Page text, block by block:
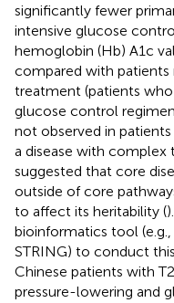
significantly fewer
intensive glucose
hemoglobin (Hb) A1c
compared with patients
treatment (patients
glucose control
not observed in
a disease with complex
suggested that core
outside of core
to affect its heritability (
bioinformatics tool (e.g.,
STRING) to conduct
Chinese patients with
pressure-lowering and